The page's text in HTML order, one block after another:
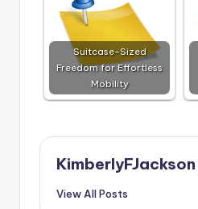
Suitcase-Sized
Freedom for Effortless
Mobility
KimberlyFJackson
View All Posts